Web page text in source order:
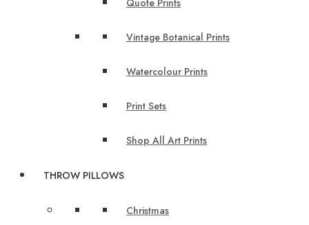
Vintage Botanical Prints
Watercolour Prints
Print Sets
Shop All Art Prints
THROW PILLOWS
Christmas